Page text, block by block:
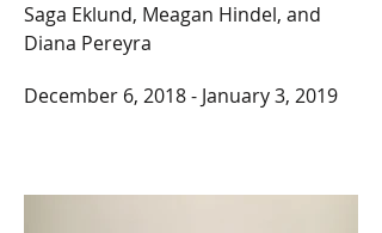
Saga Eklund, Meagan Hindel, and
Diana Pereyra
December 6, 2018 - January 3, 2019